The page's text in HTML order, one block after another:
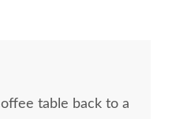
table back to a